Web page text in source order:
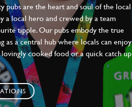
are the heart and soul of the local
a local hero and crewed by a team
tipple. Our pubs embody the true
as a central hub where locals can enjoy
cooked food or a quick catch up